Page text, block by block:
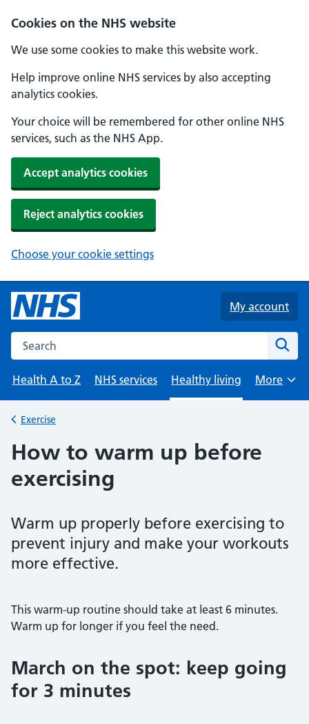
Cookies on the NHS website
We use some cookies to make this website work.
Help improve online NHS services by also accepting
analytics cookies.
Your choice will be remembered for other online NHS
services, such as the NHS App.
Accept analytics cookies
Reject analytics cookies
Choose your cookie settings
Skip to main content
My account
Search the NHS website
Health A to Z
NHS services Healthy living
Browse
More
Back to
Exercise
How to warm up before
exercising
Warm up properly before exercising to
prevent injury and make your workouts
more effective.
This warm-up routine should take at least 6 minutes.
Warm up for longer if you feel the need.
March on the spot: keep going
for 3 minutes